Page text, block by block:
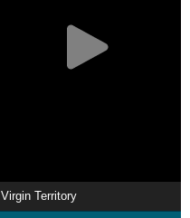
Virgin Territory